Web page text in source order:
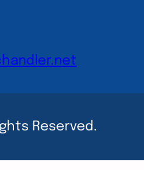
Reserved.